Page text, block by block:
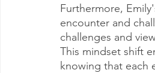
Furthermore,
encounter and
challenges and
This mindset shift
knowing that each